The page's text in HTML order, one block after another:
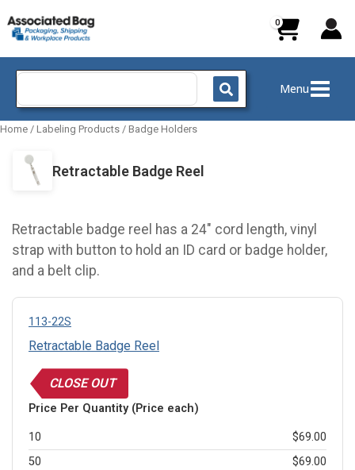
to
content
Search
Menu
Home / Labeling Products / Badge Holders
Retractable Badge Reel
Retractable badge reel has a 24" cord length, vinyl
strap with button to hold an ID card or badge holder,
and a belt clip.
113-22S
Retractable Badge Reel
CLOSE OUT
Price Per Quantity (Price each)
10
$69.00
50
$69.00